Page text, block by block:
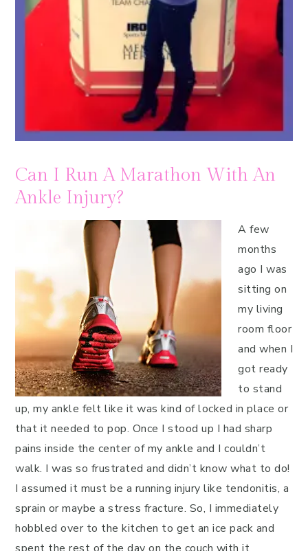
Can I Run A Marathon With An
Ankle Injury?
A few
months
ago I was
sitting on
my living
room floor
and when I
got ready
to stand
up, my ankle felt like it was kind of locked in place or
that it needed to pop. Once I stood up I had sharp
pains inside the center of my ankle and I couldn’t
walk. I was so frustrated and didn’t know what to do!
I assumed it must be a running injury like tendonitis, a
sprain or maybe a stress fracture. So, I immediately
hobbled over to the kitchen to get an ice pack and